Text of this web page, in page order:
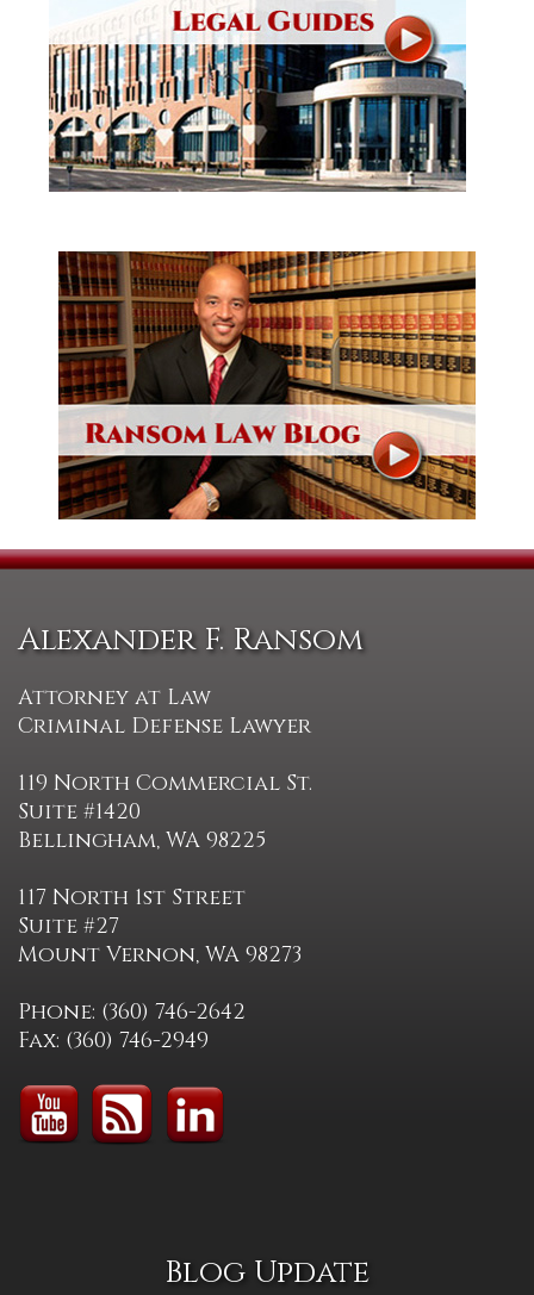
Alexander F. Ransom
Attorney at Law
Criminal Defense Lawyer
119 North Commercial St.
Suite #1420
Bellingham, WA 98225
117 North 1st Street
Suite #27
Mount Vernon, WA 98273
Phone: (360) 746-2642
Fax: (360) 746-2949
Blog Update